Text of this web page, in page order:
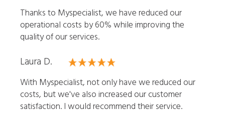
Thanks to Myspecialist, we have reduced our
operational costs by 60% while improving the
quality of our services.
Laura D.
With Myspecialist, not only have we reduced our
costs, but we've also increased our customer
satisfaction. I would recommend their service.